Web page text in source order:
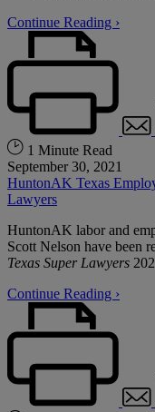
Continue Reading ›
1 Minute Read
September 30, 2021
HuntonAK Texas
Lawyers
HuntonAK labor and
Scott Nelson have been
Texas Super Lawyers
Continue Reading ›